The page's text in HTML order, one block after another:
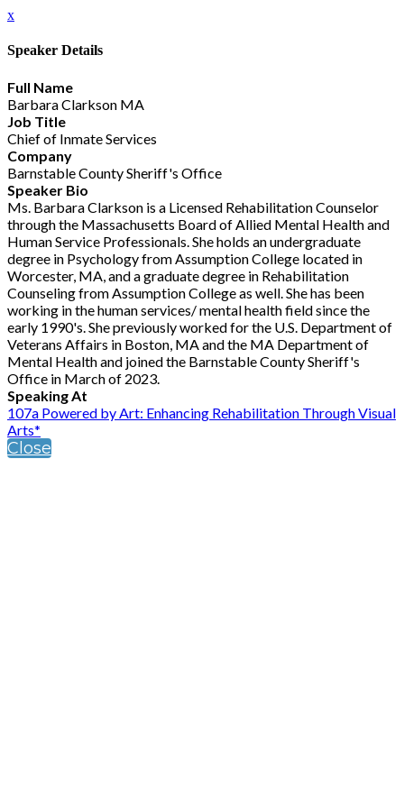
x
Speaker Details
Full Name
Barbara Clarkson MA
Job Title
Chief of Inmate Services
Company
Barnstable County Sheriff's Office
Speaker Bio
Ms. Barbara Clarkson is a Licensed Rehabilitation Counselor
through the Massachusetts Board of Allied Mental Health and
Human Service Professionals. She holds an undergraduate
degree in Psychology from Assumption College located in
Worcester, MA, and a graduate degree in Rehabilitation
Counseling from Assumption College as well. She has been
working in the human services/ mental health field since the
early 1990's. She previously worked for the U.S. Department of
Veterans Affairs in Boston, MA and the MA Department of
Mental Health and joined the Barnstable County Sheriff's
Office in March of 2023.
Speaking At
107a Powered by Art: Enhancing Rehabilitation Through Visual
Arts*
Close